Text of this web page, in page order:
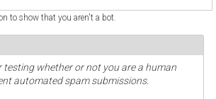
to show that you aren't a bot.
testing whether or not you are a human
automated spam submissions.